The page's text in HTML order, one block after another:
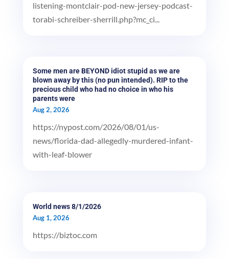
listening-montclair-pod-new-jersey-podcast-
torabi-schreiber-sherrill.php?mc_ci...
Some men are BEYOND idiot stupid as we are
blown away by this (no pun intended). RIP to the
precious child who had no choice in who his
parents were
Aug 2, 2026
https://nypost.com/2026/08/01/us-
news/florida-dad-allegedly-murdered-infant-
with-leaf-blower
World news 8/1/2026
Aug 1, 2026
https://biztoc.com